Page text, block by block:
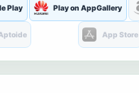
Play Play on AppGallery
App Store